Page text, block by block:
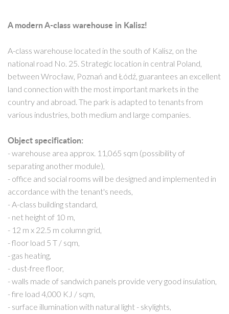
A modern A-class warehouse in Kalisz!
A-class warehouse located in the south of Kalisz, on the
national road No. 25. Strategic location in central Poland,
between Wrocław, Poznań and Łódź, guarantees an excellent
land connection with the most important markets in the
country and abroad. The park is adapted to tenants from
various industries, both medium and large companies.
Object specification:
- warehouse area approx. 11,065 sqm (possibility of
separating another module),
- office and social rooms will be designed and implemented in
accordance with the tenant's needs,
- A-class building standard,
- net height of 10 m,
- 12 m x 22.5 m column grid,
- floor load 5 T / sqm,
- gas heating,
- dust-free floor,
- walls made of sandwich panels provide very good insulation,
- fire load 4,000 KJ / sqm,
- surface illumination with natural light - skylights,